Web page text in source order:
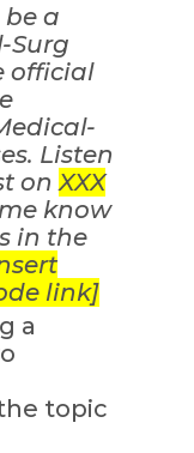
be a
Surg
official
Listen
onXXX
know
in the
link]
a
topic